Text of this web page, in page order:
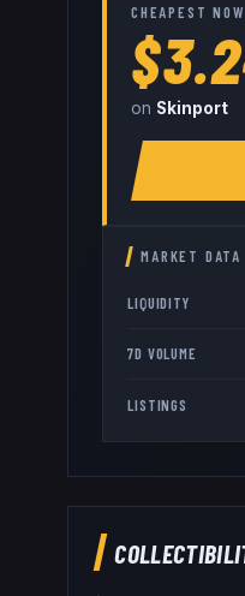
CHEAPEST NOW
on Skinport
MARKET DATA
LIQUIDITY
7D VOLUME
LISTINGS